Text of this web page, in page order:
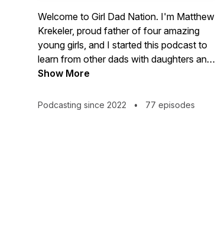
Welcome to Girl Dad Nation. I'm Matthew
Krekeler, proud father of four amazing
young girls, and I started this podcast to
learn from other dads with daughters and
hopefully share some helpful tips that I
awesome dads from a variety of
Show More
Podcasting since 2022 • 77 episodes